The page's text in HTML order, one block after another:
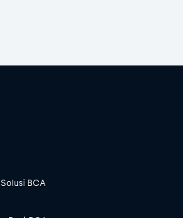
Solusi BCA